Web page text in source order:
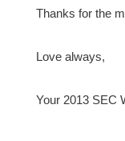
Thanks for the
Love always,
Your 2013 SEC